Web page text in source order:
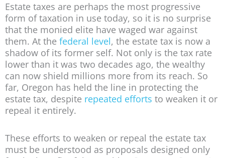
Estate taxes are perhaps the most progressive
form of taxation in use today, so it is no surprise
that the monied elite have waged war against
them. At the federal level, the estate tax is now a
shadow of its former self. Not only is the tax rate
lower than it was two decades ago, the wealthy
can now shield millions more from its reach. So
far, Oregon has held the line in protecting the
estate tax, despite repeated efforts to weaken it or
repeal it entirely.
These efforts to weaken or repeal the estate tax
must be understood as proposals designed only